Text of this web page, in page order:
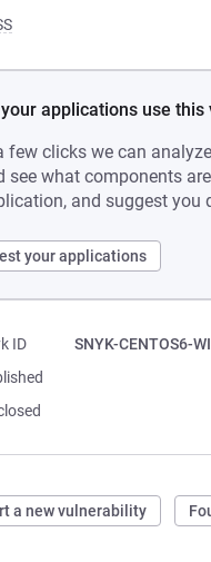
your applications use
few clicks we can
see what components
and suggest you
your applications
ID
SNYK-CENTOS6-
a new vulnerability